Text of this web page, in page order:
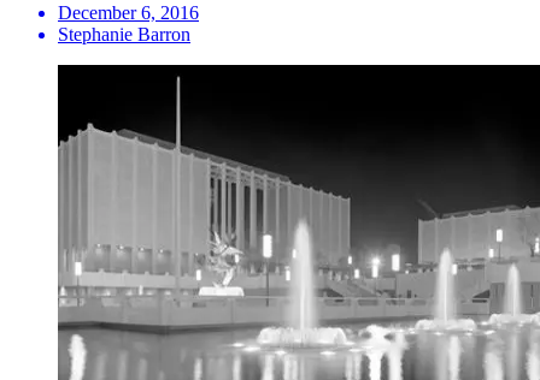
December 6, 2016
Stephanie Barron